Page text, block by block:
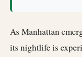
As Manhattan
its nightlife is